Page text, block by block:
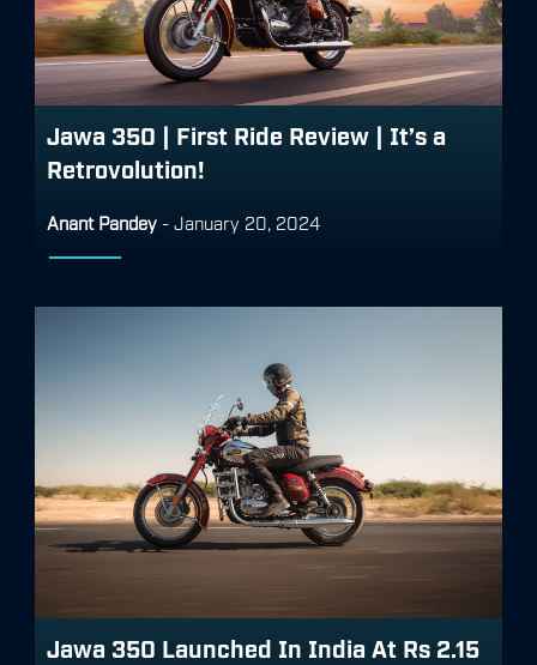
Jawa 350 | First Ride Review | It’s a
Retrovolution!
Anant Pandey - January 20, 2024
Jawa 350 Launched In India At Rs 2.15